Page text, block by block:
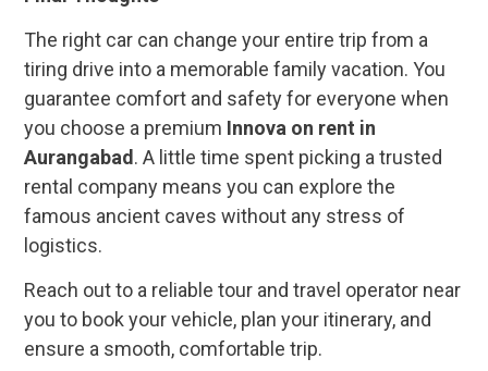
The right car can change your entire trip from a
tiring drive into a memorable family vacation. You
guarantee comfort and safety for everyone when
you choose a premium Innova on rent in
Aurangabad . A little time spent picking a trusted
rental company means you can explore the
famous ancient caves without any stress of
logistics.
Reach out to a reliable tour and travel operator near
you to book your vehicle, plan your itinerary, and
ensure a smooth, comfortable trip.